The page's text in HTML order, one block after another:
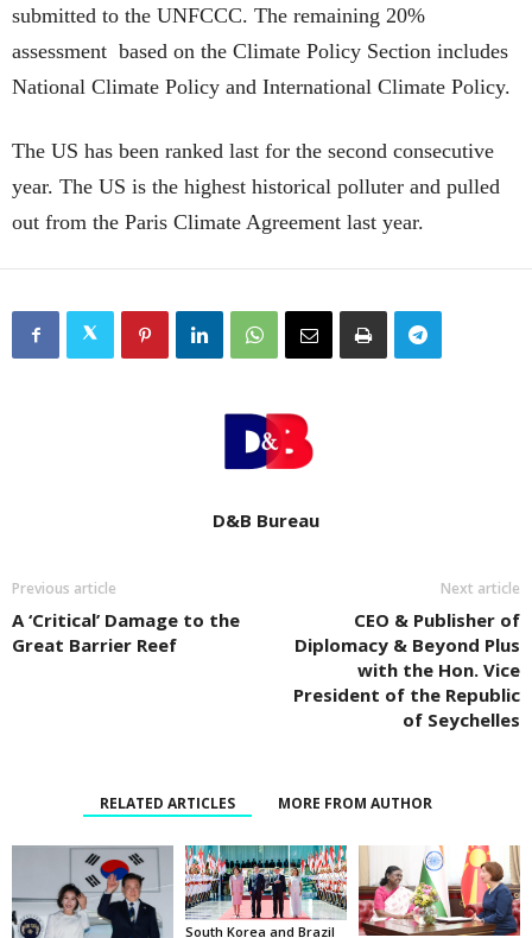
submitted to the UNFCCC. The remaining 20%
assessment based on the Climate Policy Section includes
National Climate Policy and International Climate Policy.
The US has been ranked last for the second consecutive
year. The US is the highest historical polluter and pulled
out from the Paris Climate Agreement last year.
D&B Bureau
Previous article
A ‘Critical’ Damage to the
Great Barrier Reef
Next article
CEO & Publisher of
Diplomacy & Beyond Plus
with the Hon. Vice
President of the Republic
of Seychelles
RELATED ARTICLES MORE FROM AUTHOR
South Korea and Brazil